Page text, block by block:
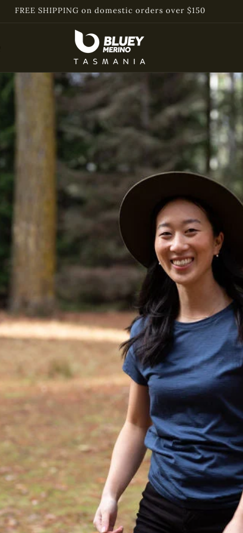
FREE SHIPPING on domestic orders over $150